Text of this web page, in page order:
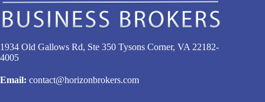
1934 Old Gallows Rd, Ste 350 Tysons Corner, VA 22182-
4005
Email: contact@horizonbrokers.com